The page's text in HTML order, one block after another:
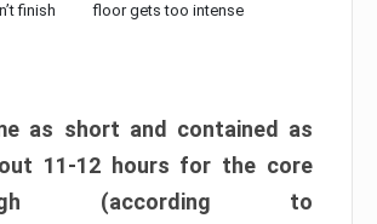
finish
floor gets too intense
as short and contained as
11-12 hours for the core
(according to